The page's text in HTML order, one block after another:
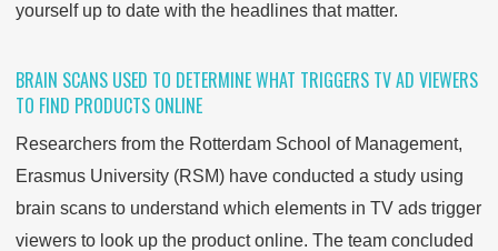
yourself up to date with the headlines that matter.
BRAIN SCANS USED TO DETERMINE WHAT TRIGGERS TV AD VIEWERS
TO FIND PRODUCTS ONLINE
Researchers from the Rotterdam School of Management,
Erasmus University (RSM) have conducted a study using
brain scans to understand which elements in TV ads trigger
viewers to look up the product online. The team concluded